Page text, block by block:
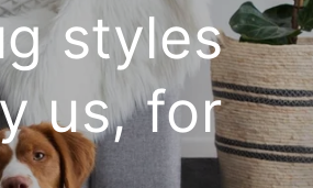
styles
us, for